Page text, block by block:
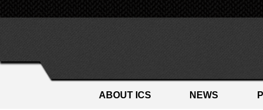
ABOUT ICS NEWS